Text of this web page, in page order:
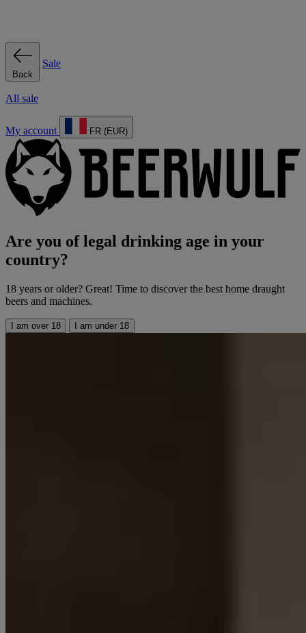
Back
Sale
All sale
My account FR (EUR)
Are you of legal drinking age in your
country?
18 years or older? Great! Time to discover the best home draught
beers and machines.
I am over 18 I am under 18